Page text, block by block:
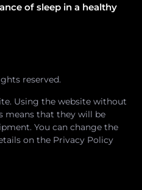
of sleep in a healthy
reserved.
Using the website without
means that they will be
You can change the
on the Privacy Policy